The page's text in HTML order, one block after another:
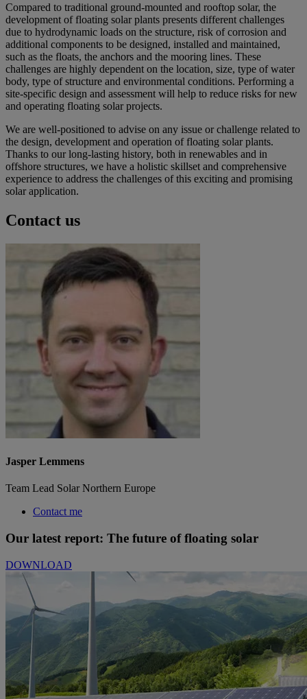
Compared to traditional ground-mounted and rooftop solar, the
development of floating solar plants presents different challenges
due to hydrodynamic loads on the structure, risk of corrosion and
additional components to be designed, installed and maintained,
such as the floats, the anchors and the mooring lines. These
challenges are highly dependent on the location, size, type of water
body, type of structure and environmental conditions. Performing a
site-specific design and assessment will help to reduce risks for new
and operating floating solar projects.
We are well-positioned to advise on any issue or challenge related to
the design, development and operation of floating solar plants.
Thanks to our long-lasting history, both in renewables and in
offshore structures, we have a holistic skillset and comprehensive
experience to address the challenges of this exciting and promising
solar application.
Contact us
Jasper Lemmens
Team Lead Solar Northern Europe
Contact me
Our latest report: The future of floating solar
DOWNLOAD